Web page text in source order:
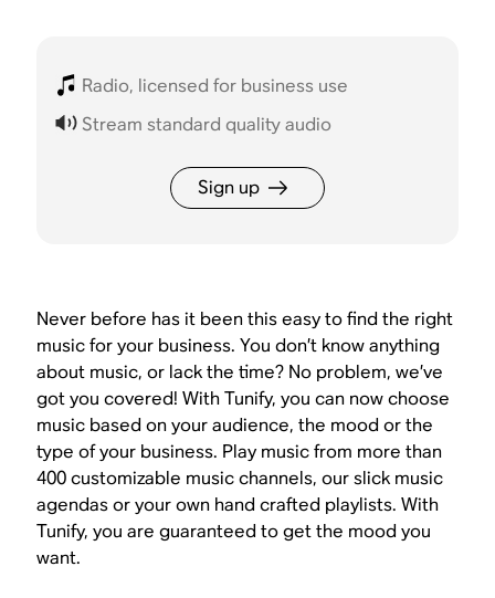
Radio, licensed for business use
Stream standard quality audio
Sign up
Never before has it been this easy to find the right
music for your business. You don’t know anything
about music, or lack the time? No problem, we’ve
got you covered! With Tunify, you can now choose
music based on your audience, the mood or the
type of your business. Play music from more than
400 customizable music channels, our slick music
agendas or your own hand crafted playlists. With
Tunify, you are guaranteed to get the mood you
want.